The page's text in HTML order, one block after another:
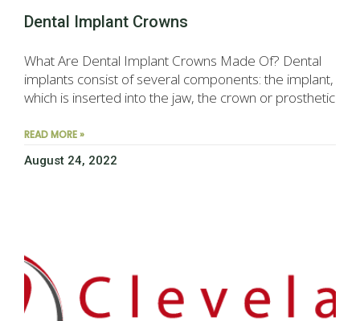
Dental Implant Crowns
What Are Dental Implant Crowns Made Of? Dental
implants consist of several components: the implant,
which is inserted into the jaw, the crown or prosthetic
READ MORE »
August 24, 2022